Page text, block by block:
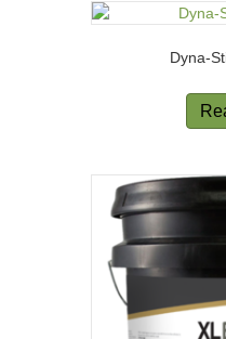
Dyna-